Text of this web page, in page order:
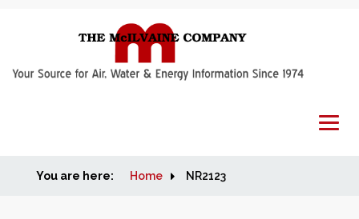
Home
You are here: Home NR2123